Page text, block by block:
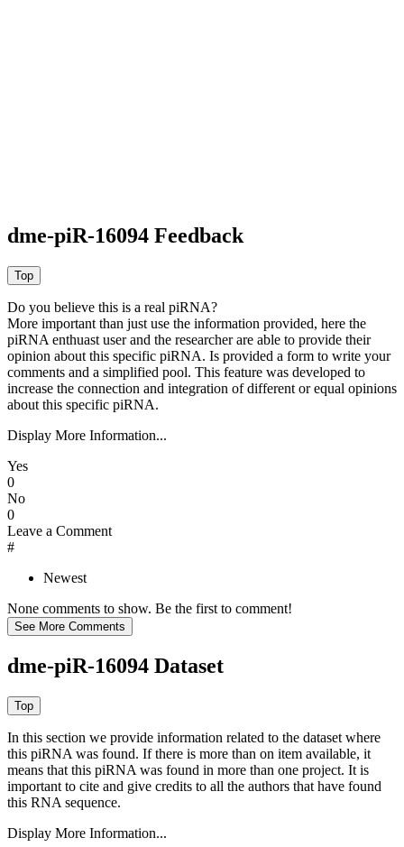
dme-piR-16094 Feedback
Do you believe this is a real piRNA?
More important than just use the information provided, here the
piRNA enthuast user and the researcher are able to provide their
opinion about this specific piRNA. Is provided a form to write your
comments and a simplified pool. This feature was developed to
increase the connection and integration of different or equal opinions
about this specific piRNA.
Display More Information...
Yes
0
No
0
Leave a Comment
#
Newest
None comments to show. Be the first to comment!
dme-piR-16094 Dataset
In this section we provide information related to the dataset where
this piRNA was found. If there is more than on item available, it
means that this piRNA was found in more than one project. It is
important to cite and give credits to all the authors that have found
this RNA sequence.
Display More Information...